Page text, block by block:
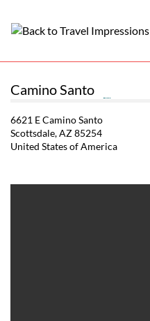
Camino Santo
6621 E Camino Santo
Scottsdale, AZ 85254
United States of America